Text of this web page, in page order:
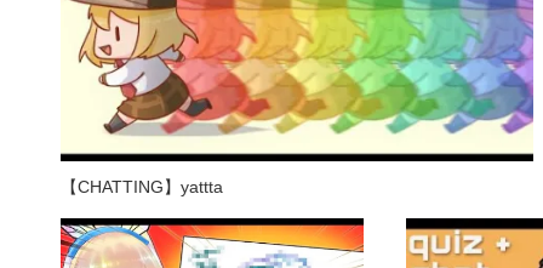
【CHATTING】yattta